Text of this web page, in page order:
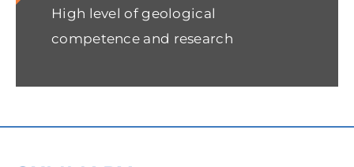
High level of geological
competence and research